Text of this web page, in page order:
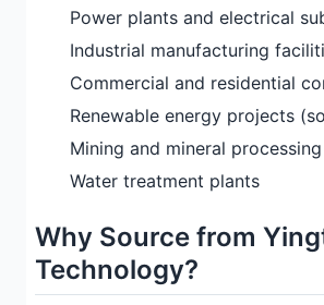
Power plants and electrical
Industrial manufacturing
Commercial and residential
Renewable energy projects
Mining and mineral
Water treatment plants
Why Source from
Technology?